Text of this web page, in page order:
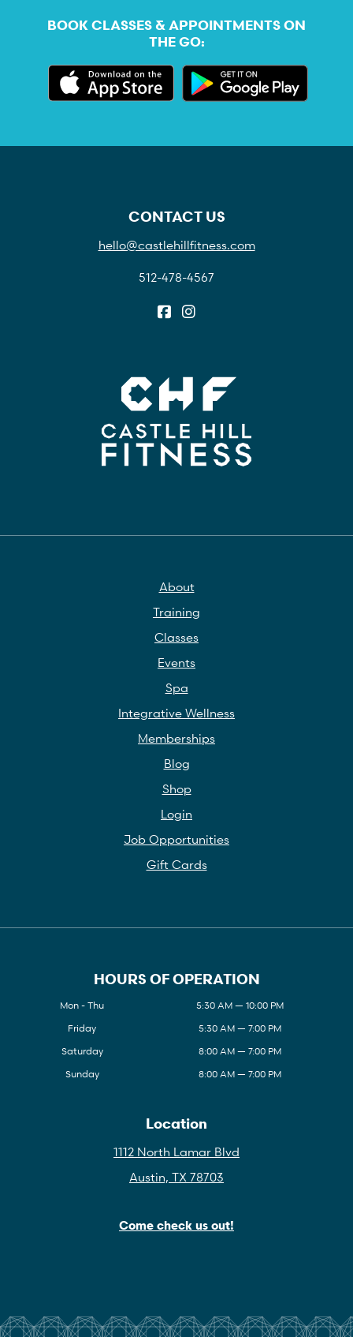
BOOK CLASSES & APPOINTMENTS ON
THE GO:
CONTACT US
hello@castlehillfitness.com
512-478-4567
About
Training
Classes
Events
Spa
Integrative Wellness
Memberships
Blog
Shop
Login
Job Opportunities
Gift Cards
HOURS OF OPERATION
Mon - Thu
5:30 AM — 10:00 PM
Friday
5:30 AM — 7:00 PM
Saturday
8:00 AM — 7:00 PM
Sunday
8:00 AM — 7:00 PM
Location
1112 North Lamar Blvd
Austin, TX 78703
Come check us out!